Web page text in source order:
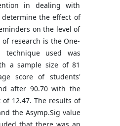
in dealing with
determine the effect of
on the level of
research is the One-
technique used was
a sample size of 81
score of students'
after 90.70 with the
12.47. The results of
the Asymp.Sig value